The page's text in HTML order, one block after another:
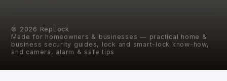
© 2026 RepLock
Made for homeowners & businesses — practical home &
business security guides, lock and smart-lock know-how,
and camera, alarm & safe tips